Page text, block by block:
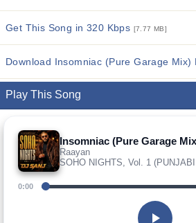
Get This Song in 320 Kbps [7.77 MB]
Download Insomniac (Pure Garage Mix)
Play This Song
Insomniac (Pure Garage
Raayan
SOHO NIGHTS, Vol. 1
0:00